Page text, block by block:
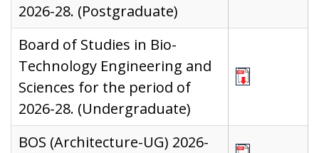
2026-28. (Postgraduate)
Board of Studies in Bio-
Technology Engineering and
Sciences for the period of
2026-28. (Undergraduate)
BOS (Architecture-UG) 2026-